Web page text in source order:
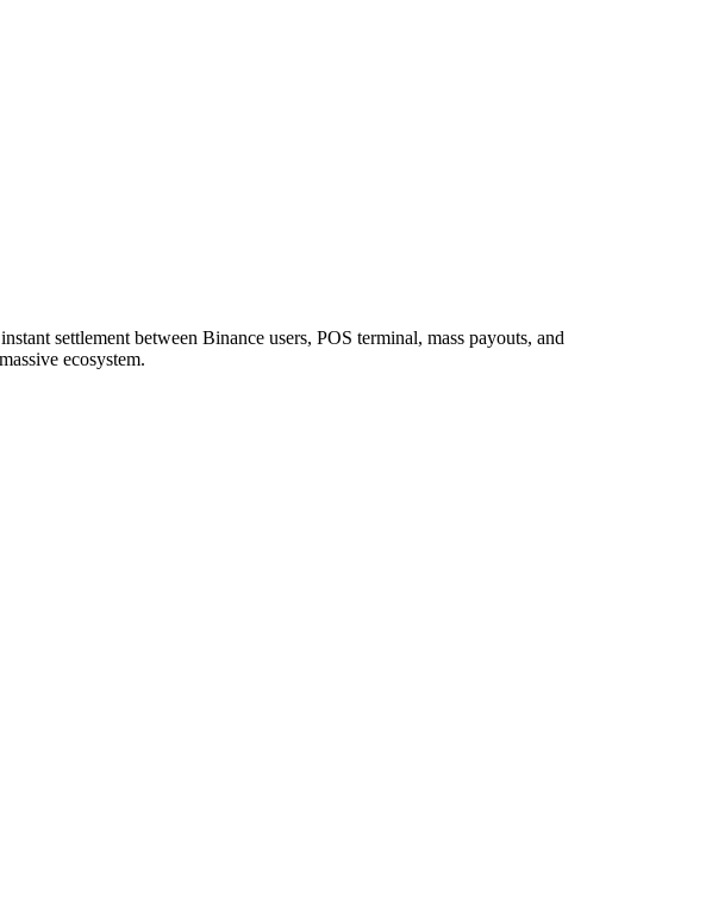
settlement between Binance users, POS terminal, mass payouts, and
ecosystem.